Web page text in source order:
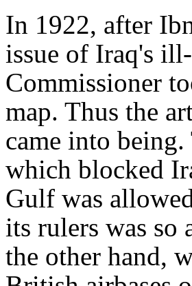
In 1922, after
issue of Iraq's
Commissioner
map. Thus the
came into
which blocked
Gulf was
its rulers was so
the other hand,